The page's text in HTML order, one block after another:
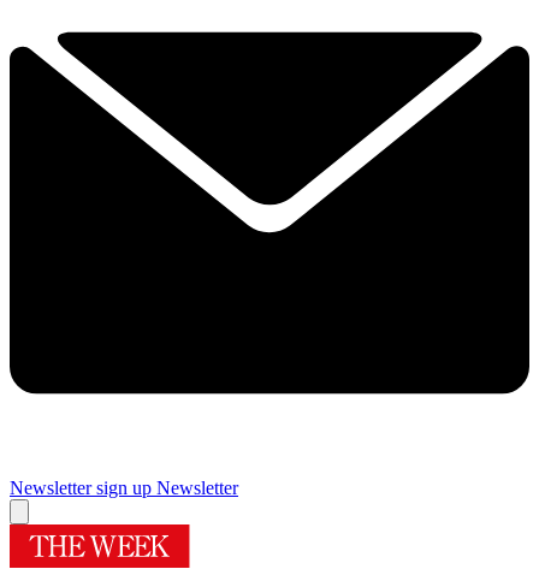
Newsletter sign up Newsletter